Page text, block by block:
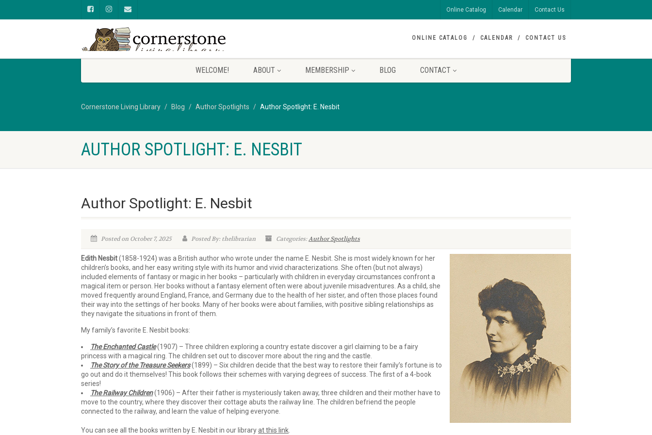
Online Catalog Calendar Contact Us
ONLINE CATALOG CALENDAR CONTACT US
WELCOME! ABOUT MEMBERSHIP BLOG CONTACT
Cornerstone Living Library Blog Author Spotlights Author Spotlight: E. Nesbit
AUTHOR SPOTLIGHT: E. NESBIT
Author Spotlight: E. Nesbit
Posted on October 7, 2025 Posted By: thelibrarian Categories:Author Spotlights
Edith Nesbit(1858-1924) was a British author who wrote under the name E. Nesbit. She is most widely known for her
children’s books, and her easy writing style with its humor and vivid characterizations. She often (but not always)
included elements of fantasy or magic in her books – particularly with children in everyday circumstances confront a
magical item or person. Her books without a fantasy element often were about juvenile misadventures. As a child, she
moved frequently around England, France, and Germany due to the health of her sister, and often those places found
their way into the settings of her books. Many of her books were about families, with positive sibling relationships as
they navigate the situations in front of them.
My family’s favorite E. Nesbit books:
The Enchanted Castle(1907) – Three children exploring a country estate discover a girl claiming to be a fairy
princess with a magical ring. The children set out to discover more about the ring and the castle.
The Story of the Treasure Seekers(1899) – Six children decide that the best way to restore their family’s fortune is to
go out and do it themselves! This book follows their schemes with varying degrees of success. The first of a 4-book
series!
The Railway Children(1906) – After their father is mysteriously taken away, three children and their mother have to
move to the country, where they discover their cottage abuts the railway line. The children befriend the people
connected to the railway, and learn the value of helping everyone.
You can see all the books written by E. Nesbit in our libraryat this link